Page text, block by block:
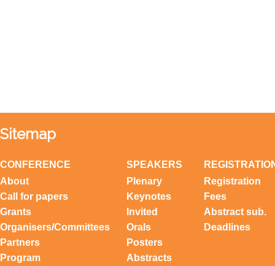
Sitemap
CONFERENCE
About
Call for papers
Grants
Organisers/Committees
Partners
Program
SPEAKERS
Plenary
Keynotes
Invited
Orals
Posters
Abstracts
Registration
Fees
Abstract sub.
Deadlines